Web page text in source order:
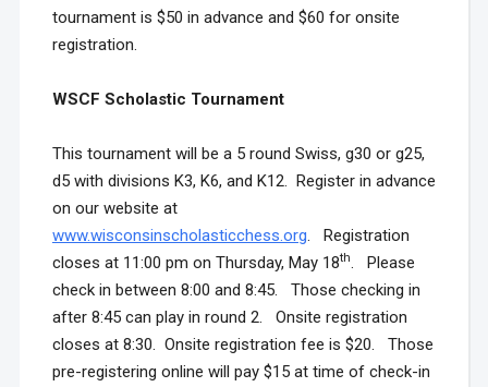
tournament is $50 in advance and $60 for onsite
registration.
WSCF Scholastic Tournament
This tournament will be a 5 round Swiss, g30 or g25,
d5 with divisions K3, K6, and K12. Register in advance
on our website at
www.wisconsinscholasticchess.org. Registration
closes at 11:00 pm on Thursday, May 18th. Please
check in between 8:00 and 8:45. Those checking in
after 8:45 can play in round 2. Onsite registration
closes at 8:30. Onsite registration fee is $20. Those
pre-registering online will pay $15 at time of check-in